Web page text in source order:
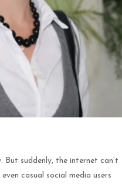
suddenly, the internet can’t
casual social media users